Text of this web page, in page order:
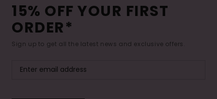
15% OFF YOUR FIRST
ORDER*
Sign up to get all the latest news and exclusive offers.